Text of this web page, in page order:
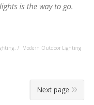
is the way to go.
,
Modern Outdoor Lighting
Next page